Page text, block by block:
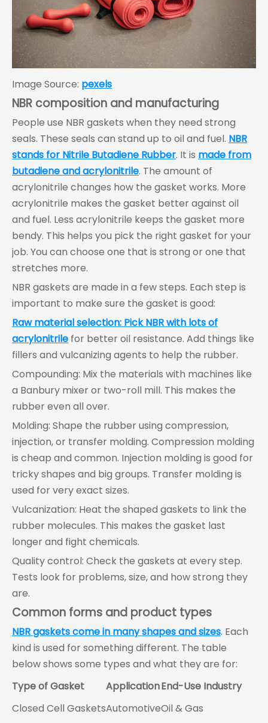
Image Source: pexels
NBR composition and manufacturing
People use NBR gaskets when they need strong
seals. These seals can stand up to oil and fuel. NBR
stands for Nitrile Butadiene Rubber. It is made from
butadiene and acrylonitrile. The amount of
acrylonitrile changes how the gasket works. More
acrylonitrile makes the gasket better against oil
and fuel. Less acrylonitrile keeps the gasket more
bendy. This helps you pick the right gasket for your
job. You can choose one that is strong or one that
stretches more.
NBR gaskets are made in a few steps. Each step is
important to make sure the gasket is good:
Raw material selection: Pick NBR with lots of
acrylonitrile for better oil resistance. Add things like
fillers and vulcanizing agents to help the rubber.
Compounding: Mix the materials with machines like
a Banbury mixer or two-roll mill. This makes the
rubber even all over.
Molding: Shape the rubber using compression,
injection, or transfer molding. Compression molding
is cheap and common. Injection molding is good for
tricky shapes and big groups. Transfer molding is
used for very exact sizes.
Vulcanization: Heat the shaped gaskets to link the
rubber molecules. This makes the gasket last
longer and fight chemicals.
Quality control: Check the gaskets at every step.
Tests look for problems, size, and how strong they
are.
Common forms and product types
NBR gaskets come in many shapes and sizes. Each
kind is used for something different. The table
below shows some types and what they are for:
Type of Gasket
ApplicationEnd-Use Industry
Closed Cell GasketsAutomotiveOil & Gas